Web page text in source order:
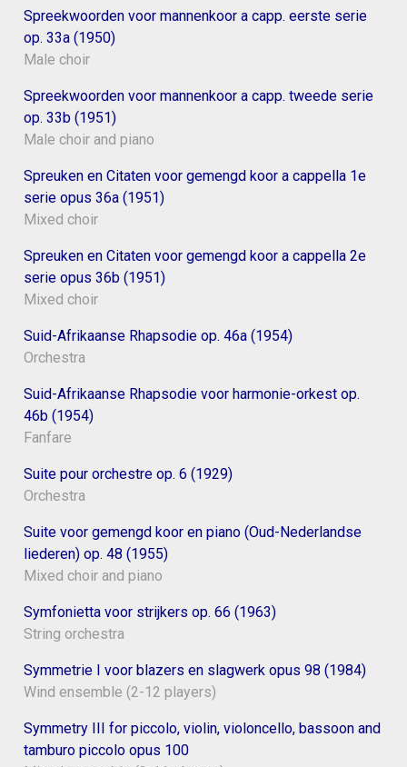
Spreekwoorden voor mannenkoor a capp. eerste serie
op. 33a (1950)
Male choir
Spreekwoorden voor mannenkoor a capp. tweede serie
op. 33b (1951)
Male choir and piano
Spreuken en Citaten voor gemengd koor a cappella 1e
serie opus 36a (1951)
Mixed choir
Spreuken en Citaten voor gemengd koor a cappella 2e
serie opus 36b (1951)
Mixed choir
Suid-Afrikaanse Rhapsodie op. 46a (1954)
Orchestra
Suid-Afrikaanse Rhapsodie voor harmonie-orkest op.
46b (1954)
Fanfare
Suite pour orchestre op. 6 (1929)
Orchestra
Suite voor gemengd koor en piano (Oud-Nederlandse
liederen) op. 48 (1955)
Mixed choir and piano
Symfonietta voor strijkers op. 66 (1963)
String orchestra
Symmetrie I voor blazers en slagwerk opus 98 (1984)
Wind ensemble (2-12 players)
Symmetry III for piccolo, violin, violoncello, bassoon and
tamburo piccolo opus 100